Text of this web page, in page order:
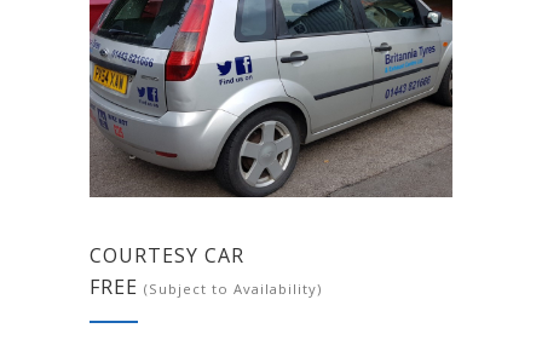
COURTESY CAR
FREE (Subject to Availability)